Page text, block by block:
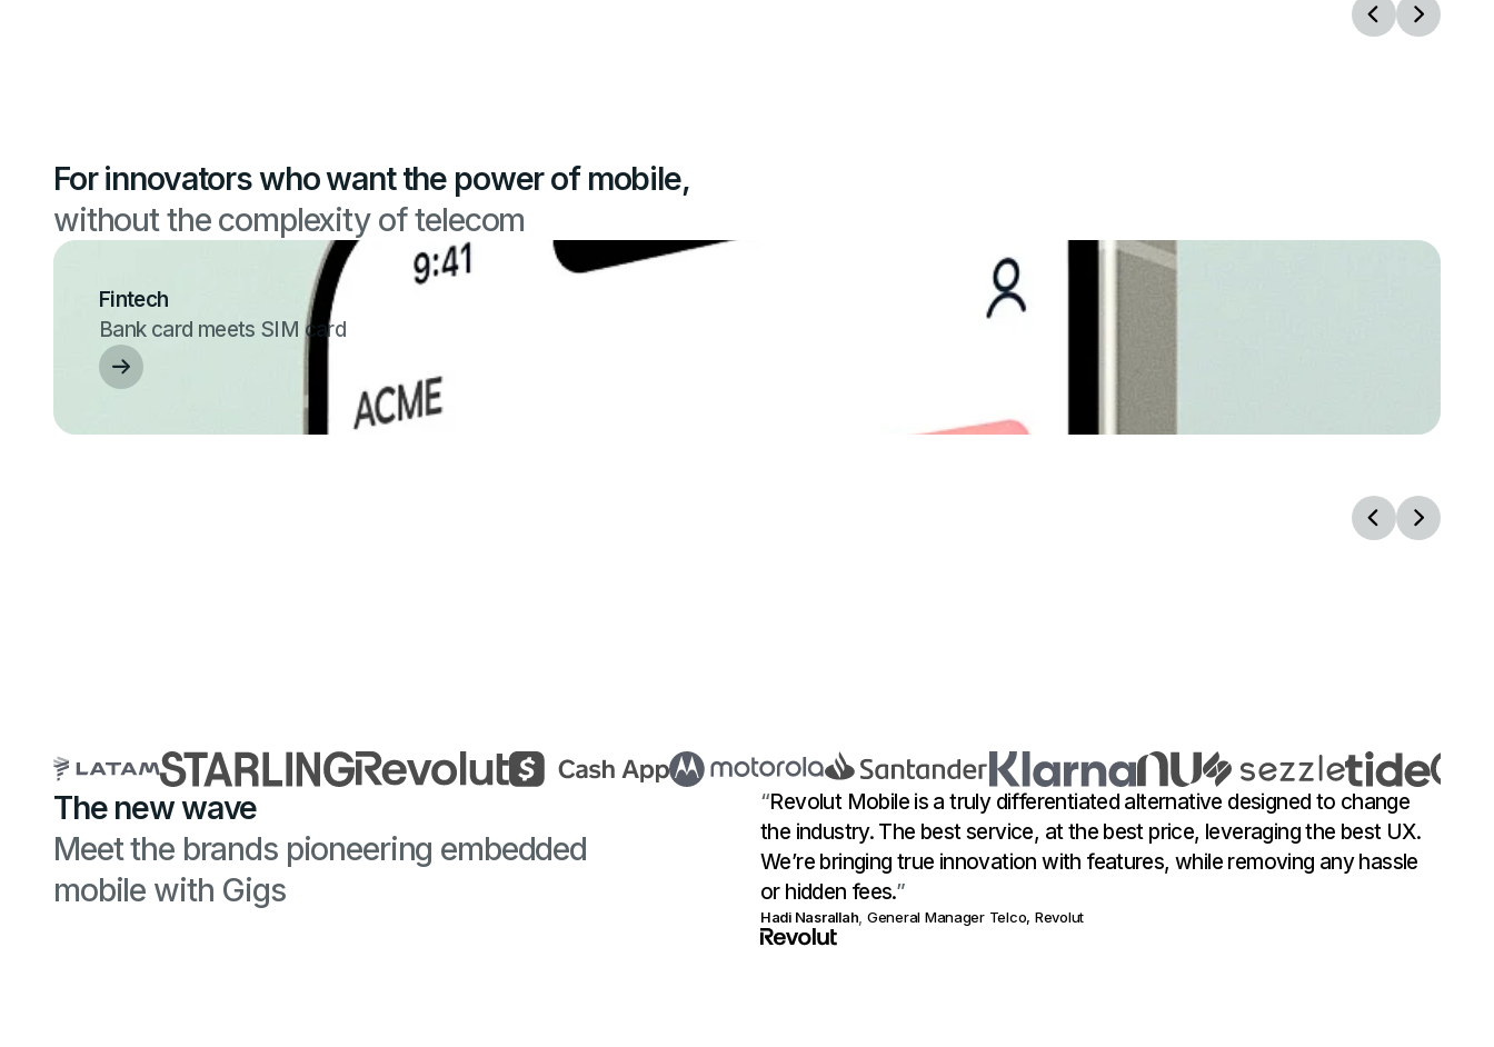
For innovators who want the power of mobile,
without the complexity of telecom
Fintech
Bank card meets SIM card
The new wave
Meet the brands pioneering embedded
mobile with Gigs
“Revolut Mobile is a truly differentiated alternative designed to change
the industry. The best service, at the best price, leveraging the best UX.
We’re bringing true innovation with features, while removing any hassle
or hidden fees.”
Hadi Nasrallah General Manager Telco, Revolut